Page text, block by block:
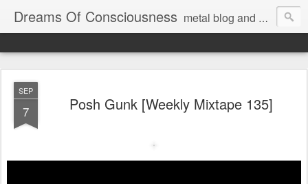
Dreams Of Consciousness metal blog and podcast. blastbeats with pop culture riffing.
SEP
7 Posh Gunk [Weekly Mixtape 135]